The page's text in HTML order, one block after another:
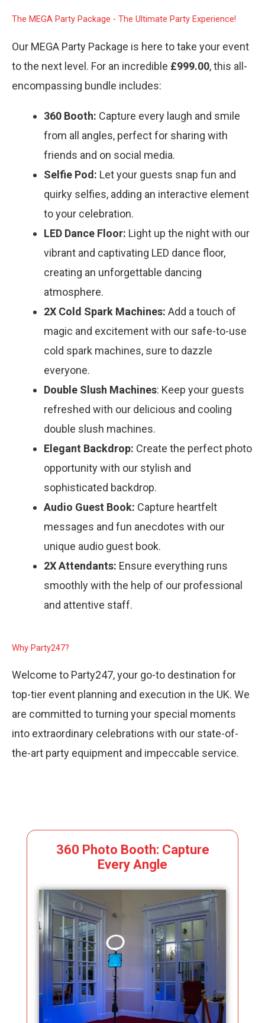
The MEGA Party Package - The Ultimate Party Experience!
Our MEGA Party Package is here to take your event
to the next level. For an incredible £999.00, this all-
encompassing bundle includes:
360 Booth: Capture every laugh and smile
from all angles, perfect for sharing with
friends and on social media.
Selfie Pod: Let your guests snap fun and
quirky selfies, adding an interactive element
to your celebration.
LED Dance Floor: Light up the night with our
vibrant and captivating LED dance floor,
creating an unforgettable dancing
atmosphere.
2X Cold Spark Machines: Add a touch of
magic and excitement with our safe-to-use
cold spark machines, sure to dazzle
everyone.
Double Slush Machines: Keep your guests
refreshed with our delicious and cooling
double slush machines.
Elegant Backdrop: Create the perfect photo
opportunity with our stylish and
sophisticated backdrop.
Audio Guest Book: Capture heartfelt
messages and fun anecdotes with our
unique audio guest book.
2X Attendants: Ensure everything runs
smoothly with the help of our professional
and attentive staff.
Why Party247?
Welcome to Party247, your go-to destination for
top-tier event planning and execution in the UK. We
are committed to turning your special moments
into extraordinary celebrations with our state-of-
the-art party equipment and impeccable service.
360 Photo Booth: Capture
Every Angle